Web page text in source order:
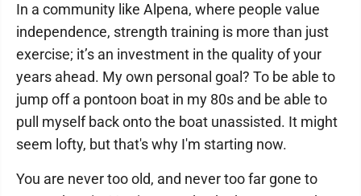
In a community like Alpena, where people value
independence, strength training is more than just
exercise; it’s an investment in the quality of your
years ahead. My own personal goal? To be able to
jump off a pontoon boat in my 80s and be able to
pull myself back onto the boat unassisted. It might
seem lofty, but that's why I'm starting now.
You are never too old, and never too far gone to